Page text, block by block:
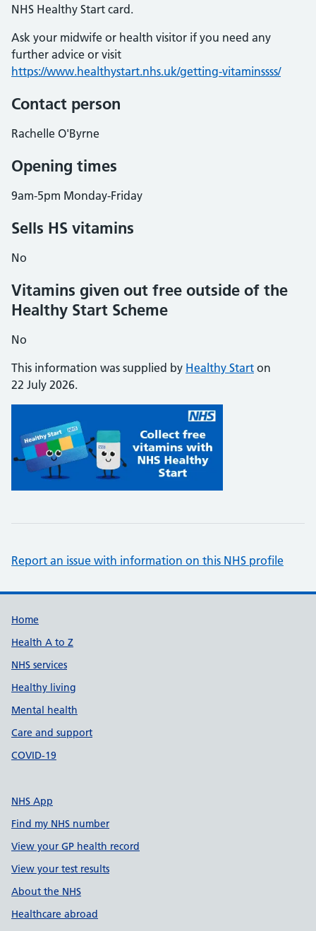
NHS Healthy Start card.
Ask your midwife or health visitor if you need any
further advice or visit
https://www.healthystart.nhs.uk/getting-vitaminssss/
Contact person
Rachelle O'Byrne
Opening times
9am-5pm Monday-Friday
Sells HS vitamins
No
Vitamins given out free outside of the
Healthy Start Scheme
No
This information was supplied by Healthy Start on
22 July 2026.
Report an issue with information on this NHS profile
Support links
Home
Health A to Z
NHS services
Healthy living
Mental health
Care and support
COVID-19
NHS App
Find my NHS number
View your GP health record
View your test results
About the NHS
Healthcare abroad